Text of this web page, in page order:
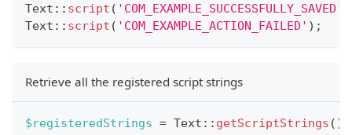
Text :: script ( 'COM_EXAMPLE_SUCCESSFULLY_SAVED'
Text :: script ( 'COM_EXAMPLE_ACTION_FAILED' ) ;
Retrieve all the registered script strings
$registeredStrings = Text :: getScriptStrings ( )